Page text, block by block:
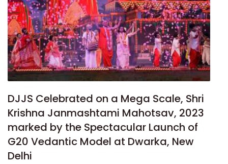
DJJS Celebrated on a Mega Scale, Shri
Krishna Janmashtami Mahotsav, 2023
marked by the Spectacular Launch of
G20 Vedantic Model at Dwarka, New
Delhi